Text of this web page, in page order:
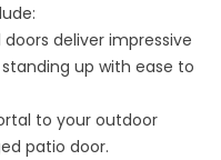
deliver impressive
up with ease to
to your outdoor
patio door.